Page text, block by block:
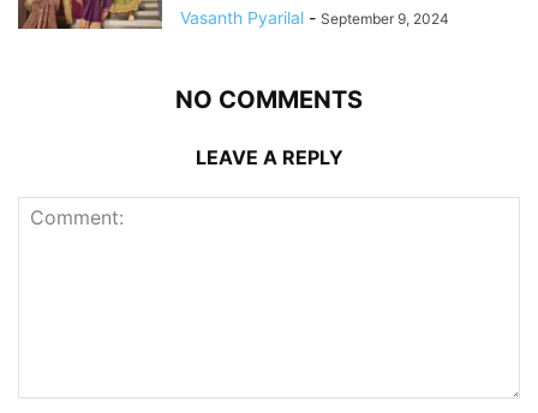
Vasanth Pyarilal - September 9, 2024
NO COMMENTS
LEAVE A REPLY